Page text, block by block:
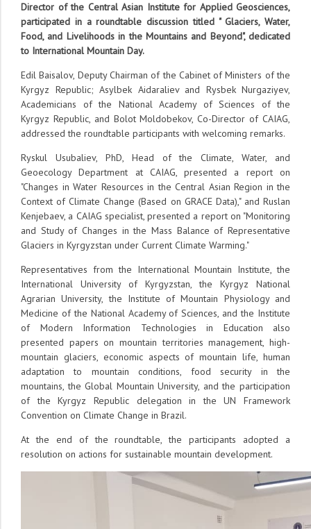
Director of the Central Asian Institute for Applied Geosciences,
participated in a roundtable discussion titled " Glaciers, Water,
Food, and Livelihoods in the Mountains and Beyond", dedicated
to International Mountain Day.
Edil Baisalov, Deputy Chairman of the Cabinet of Ministers of the
Kyrgyz Republic; Asylbek Aidaraliev and Rysbek Nurgaziyev,
Academicians of the National Academy of Sciences of the
Kyrgyz Republic, and Bolot Moldobekov, Co-Director of CAIAG,
addressed the roundtable participants with welcoming remarks.
Ryskul Usubaliev, PhD, Head of the Climate, Water, and
Geoecology Department at CAIAG, presented a report on
"Changes in Water Resources in the Central Asian Region in the
Context of Climate Change (Based on GRACE Data)," and Ruslan
Kenjebaev, a CAIAG specialist, presented a report on "Monitoring
and Study of Changes in the Mass Balance of Representative
Glaciers in Kyrgyzstan under Current Climate Warming."
Representatives from the International Mountain Institute, the
International University of Kyrgyzstan, the Kyrgyz National
Agrarian University, the Institute of Mountain Physiology and
Medicine of the National Academy of Sciences, and the Institute
of Modern Information Technologies in Education also
presented papers on mountain territories management, high-
mountain glaciers, economic aspects of mountain life, human
adaptation to mountain conditions, food security in the
mountains, the Global Mountain University, and the participation
of the Kyrgyz Republic delegation in the UN Framework
Convention on Climate Change in Brazil.
At the end of the roundtable, the participants adopted a
resolution on actions for sustainable mountain development.